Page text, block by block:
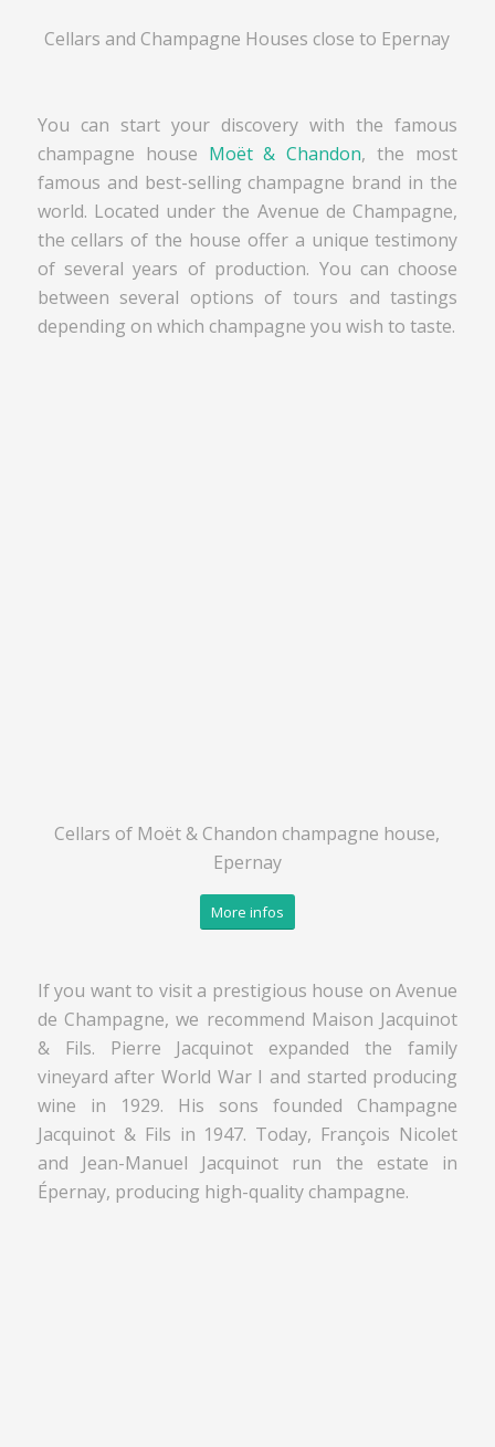
Cellars and Champagne Houses close to Epernay
You can start your discovery with the famous
champagne house Moët & Chandon, the most
famous and best-selling champagne brand in the
world. Located under the Avenue de Champagne,
the cellars of the house offer a unique testimony
of several years of production. You can choose
between several options of tours and tastings
depending on which champagne you wish to taste.
Cellars of Moët & Chandon champagne house,
Epernay
More infos
If you want to visit a prestigious house on Avenue
de Champagne, we recommend Maison Jacquinot
& Fils. Pierre Jacquinot expanded the family
vineyard after World War I and started producing
wine in 1929. His sons founded Champagne
Jacquinot & Fils in 1947. Today, François Nicolet
and Jean-Manuel Jacquinot run the estate in
Épernay, producing high-quality champagne.